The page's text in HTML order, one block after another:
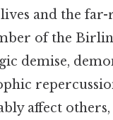
and the
of the
demise,
affect